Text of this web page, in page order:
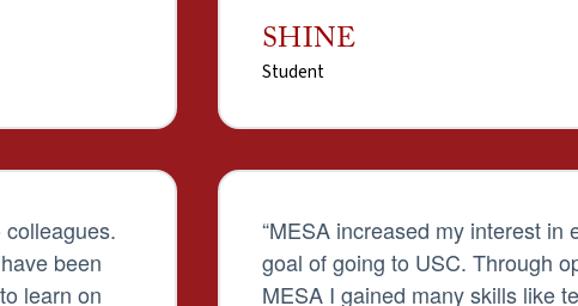
SHINE
Student
been
learn on
“MESA increased my interest in
goal of going to USC. Through
MESA I gained many skills like